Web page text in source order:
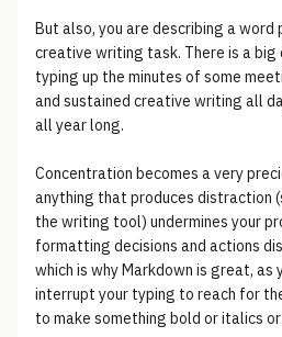
But also, you are describing a word
creative writing task. There is a
typing up the minutes of some
and sustained creative writing all
all year long.
Concentration becomes a very
anything that produces distraction
the writing tool) undermines your
formatting decisions and actions
which is why Markdown is great, as
interrupt your typing to reach for
to make something bold or italics